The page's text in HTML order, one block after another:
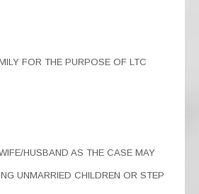
FOR THE PURPOSE OF LTC
HUSBAND AS THE CASE MAY
UNMARRIED CHILDREN OR STEP